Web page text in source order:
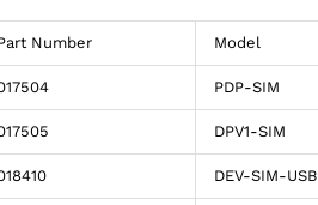
Number Model
PDP-SIM
DPV1-SIM
DEV-SIM-USB